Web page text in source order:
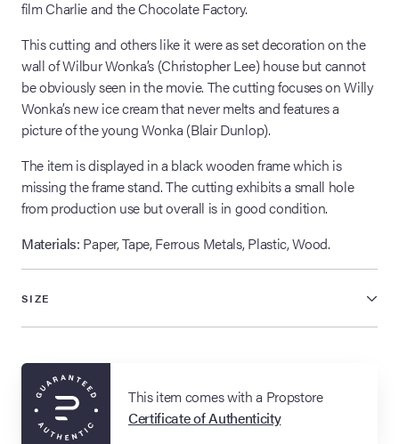
film Charlie and the Chocolate Factory.
This cutting and others like it were as set decoration on the
wall of Wilbur Wonka’s (Christopher Lee) house but cannot
be obviously seen in the movie. The cutting focuses on Willy
Wonka’s new ice cream that never melts and features a
picture of the young Wonka (Blair Dunlop).
The item is displayed in a black wooden frame which is
missing the frame stand. The cutting exhibits a small hole
from production use but overall is in good condition.
Materials: Paper, Tape, Ferrous Metals, Plastic, Wood.
SIZE
This item comes with a Propstore
Certificate of Authenticity